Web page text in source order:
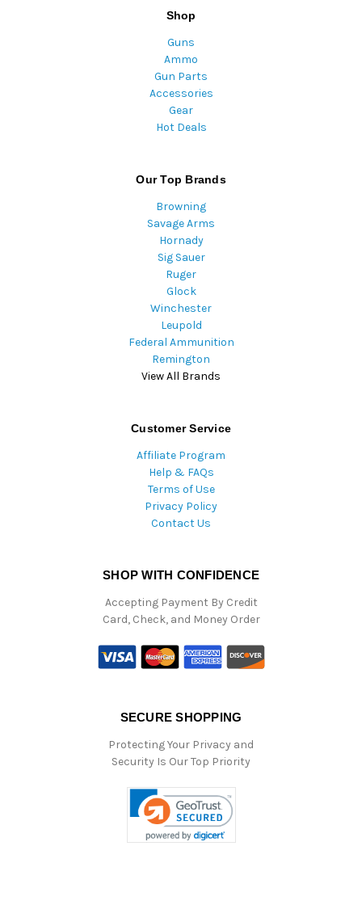
Shop
Guns
Ammo
Gun Parts
Accessories
Gear
Hot Deals
Our Top Brands
Browning
Savage Arms
Hornady
Sig Sauer
Ruger
Glock
Winchester
Leupold
Federal Ammunition
Remington
View All Brands
Customer Service
Affiliate Program
Help & FAQs
Terms of Use
Privacy Policy
Contact Us
SHOP WITH CONFIDENCE
Accepting Payment By Credit
Card, Check, and Money Order
SECURE SHOPPING
Protecting Your Privacy and
Security Is Our Top Priority